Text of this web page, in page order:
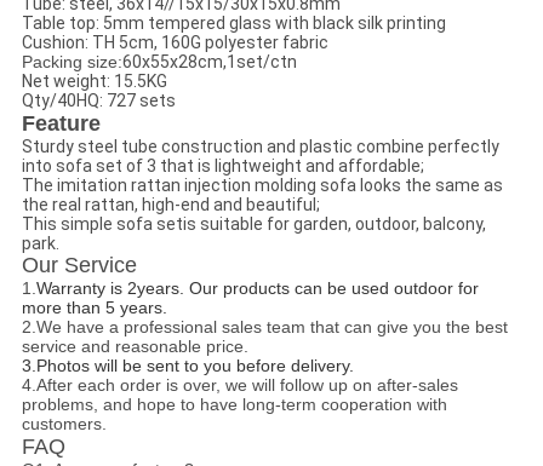
Tube: steel, 36x14//15x15/30x15x0.8mm
Table top: 5mm tempered glass with black silk printing
Cushion: TH 5cm, 160G polyester fabric
Packing size:60x55x28cm,1set/ctn
Net weight: 15.5KG
Qty/40HQ: 727 sets
Feature
Sturdy steel tube construction and plastic combine perfectly
into sofa set of 3 that is lightweight and affordable;
The imitation rattan injection molding sofa looks the same as
the real rattan, high-end and beautiful;
This simple sofa setis suitable for garden, outdoor, balcony,
park.
Our Service
1.Warranty is 2years. Our products can be used outdoor for
more than 5 years.
2.We have a professional sales team that can give you the best
service and reasonable price.
3.Photos will be sent to you before delivery.
4.After each order is over, we will follow up on after-sales
problems, and hope to have long-term cooperation with
customers.
FAQ